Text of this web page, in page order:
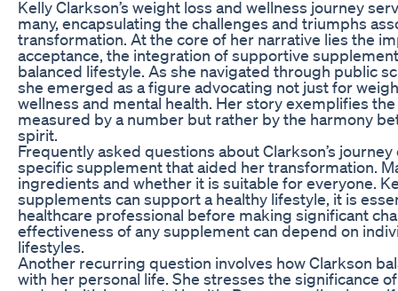
Kelly Clarkson’s weight loss and wellness journey
many, encapsulating the challenges and triumphs
transformation. At the core of her narrative lies the
acceptance, the integration of supportive
balanced lifestyle. As she navigated through public
she emerged as a figure advocating not just for
wellness and mental health. Her story exemplifies
measured by a number but rather by the harmony
spirit.
Frequently asked questions about Clarkson’s
specific supplement that aided her transformation.
ingredients and whether it is suitable for everyone.
supplements can support a healthy lifestyle, it is
healthcare professional before making significant
effectiveness of any supplement can depend on
lifestyles.
Another recurring question involves how Clarkson
with her personal life. She stresses the significance